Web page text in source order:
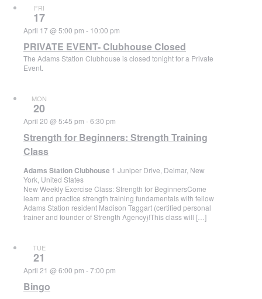
FRI
17
PRIVATE EVENT- Clubhouse Closed
April 17 @ 5:00 pm - 10:00 pm
The Adams Station Clubhouse is closed tonight for a Private
Event.
MON
20
Strength for Beginners: Strength Training
Class
April 20 @ 5:45 pm -6:30 pm
Adams Station Clubhouse 1 Juniper Drive, Delmar, New
York, United States
New Weekly Exercise Class: Strength for BeginnersCome
learn and practice strength training fundamentals with fellow
Adams Station resident Madison Taggart (certified personal
trainer and founder of Strength Agency)!This class will […]
TUE
21
Bingo
April 21 @ 6:00 pm -7:00 pm